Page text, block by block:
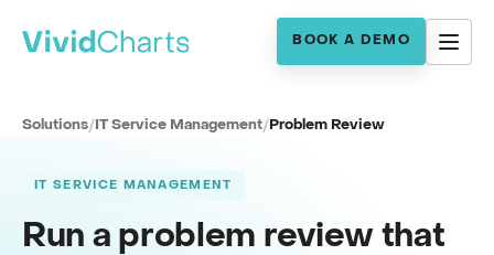
BOOK A DEMO
Solutions/ IT Service Management/ Problem Review
IT SERVICE MANAGEMENT
Run a problem review that